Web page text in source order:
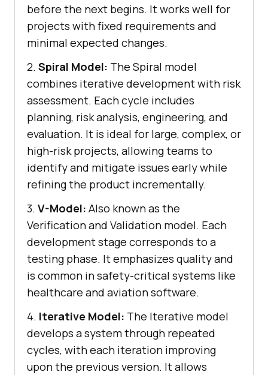
before the next begins. It works well for
projects with fixed requirements and
minimal expected changes.
2. Spiral Model: The Spiral model
combines iterative development with risk
assessment. Each cycle includes
planning, risk analysis, engineering, and
evaluation. It is ideal for large, complex, or
high-risk projects, allowing teams to
identify and mitigate issues early while
refining the product incrementally.
3. V-Model: Also known as the
Verification and Validation model. Each
development stage corresponds to a
testing phase. It emphasizes quality and
is common in safety-critical systems like
healthcare and aviation software.
4. Iterative Model: The Iterative model
develops a system through repeated
cycles, with each iteration improving
upon the previous version. It allows